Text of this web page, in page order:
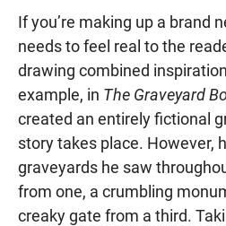
If you’re making up a brand
needs to feel real to the
drawing combined
example, in The Graveyard
created an entirely fictional
story takes place. However,
graveyards he saw
from one, a crumbling
creaky gate from a third.